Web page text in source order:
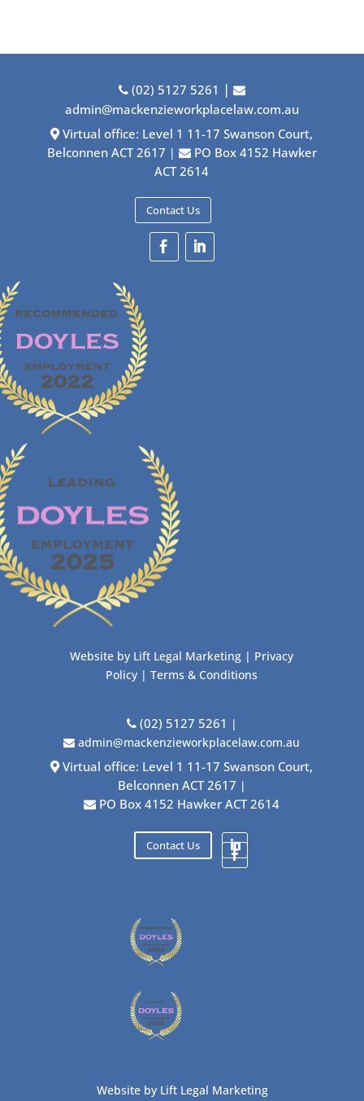
(02) 5127 5261 |
admin@mackenzieworkplacelaw.com.au
Virtual office: Level 1 11-17 Swanson Court,
Belconnen ACT 2617 |
PO Box 4152 Hawker
ACT 2614
Contact Us
Website by Lift Legal Marketing | Privacy
Policy |Terms & Conditions
(02) 5127 5261 |
admin@mackenzieworkplacelaw.com.au
Virtual office: Level 1 11-17 Swanson Court,
Belconnen ACT 2617 |
PO Box 4152 Hawker ACT 2614
Contact Us
Website by Lift Legal Marketing